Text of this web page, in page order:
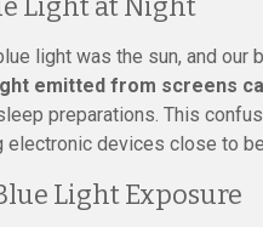
Light at Night
light was the sun, and
emitted from screens
preparations. This
electronic devices close to
Light Exposure